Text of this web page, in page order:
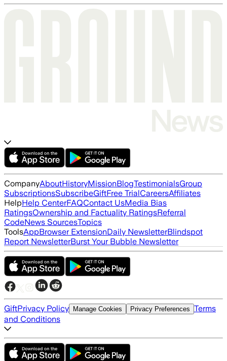
CompanyAboutHistoryMissionBlogTestimonialsGroup
SubscriptionsSubscribeGiftFree TrialCareersAffiliates
HelpHelp CenterFAQContact UsMedia Bias
RatingsOwnership and Factuality RatingsReferral
CodeNews SourcesTopics
ToolsAppBrowser ExtensionDaily NewsletterBlindspot
Report NewsletterBurst Your Bubble Newsletter
GiftPrivacy Policy Manage Cookies Privacy Preferences Terms
and Conditions